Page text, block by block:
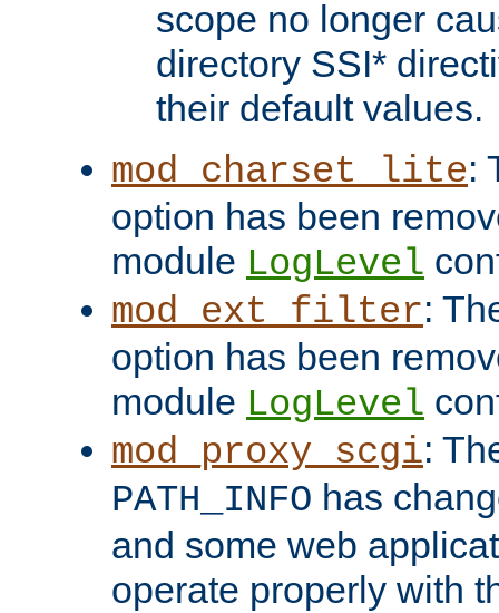
scope no longer
directory SSI*
their default values.
mod_charset_lite:
option has been
module LogLevel
mod_ext_filter:
option has been
module LogLevel
mod_proxy_scgi:
PATH_INFO has
and some web
operate properly with